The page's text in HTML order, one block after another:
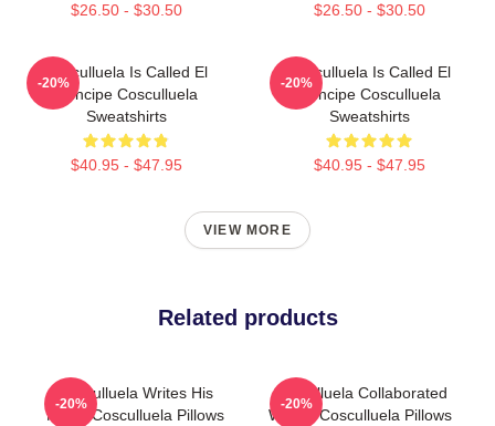
$26.50 - $30.50 $26.50 - $30.50
Cosculluela Is Called El
Príncipe Cosculluela
Sweatshirts
$40.95 - $47.95
-20%
Cosculluela Is Called El
Príncipe Cosculluela
Sweatshirts
$40.95 - $47.95
-20%
VIEW MORE
Related products
Cosculluela Writes His
Music Cosculluela Pillows
-20%
Cosculluela Collaborated
Widely Cosculluela Pillows
-20%